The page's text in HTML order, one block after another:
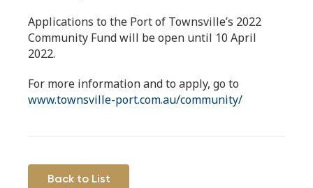
Applications to the Port of Townsville’s 2022
Community Fund will be open until 10 April
2022.
For more information and to apply, go to
www.townsville-port.com.au/community/
Back to List